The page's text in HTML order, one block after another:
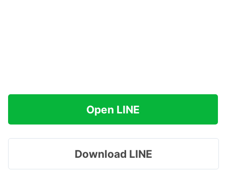
Open LINE
Download LINE